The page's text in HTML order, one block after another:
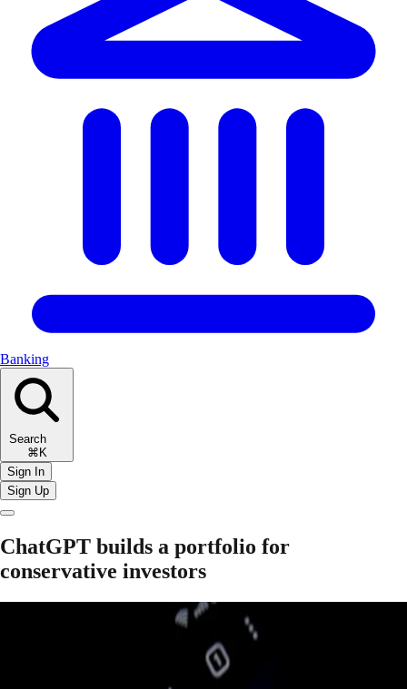
Banking
Search
⌘K
Sign In
Sign Up
ChatGPT builds a portfolio for
conservative investors